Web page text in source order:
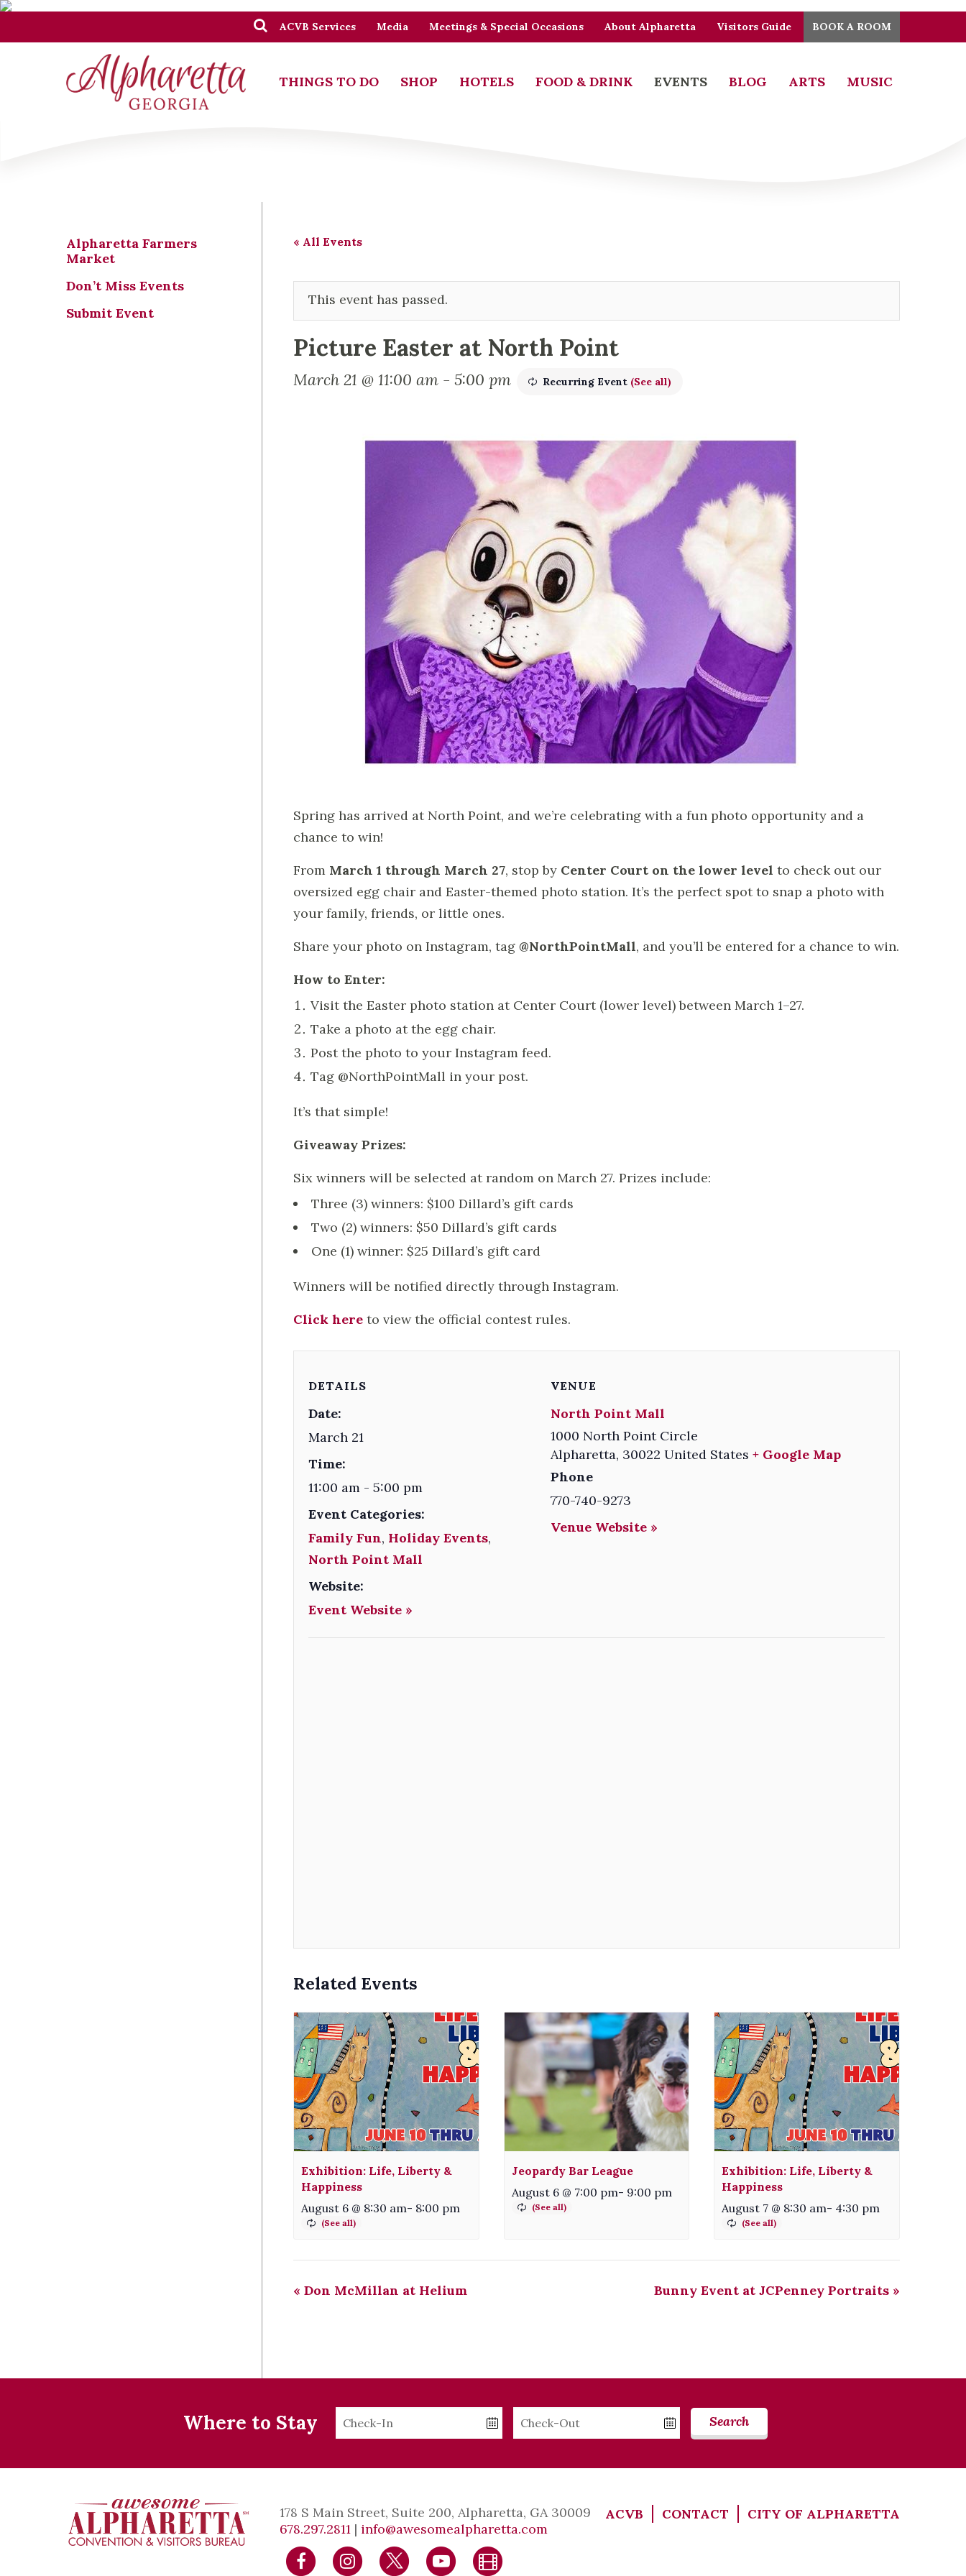
ACVB Services Media Meetings & Special Occasions About Alpharetta Visitors Guide BOOK A ROOM
THINGS TO DO SHOP HOTELS FOOD & DRINK EVENTS BLOG ARTS MUSIC
« All Events
This event has passed.
Picture Easter at North Point
March 21 @ 11:00 am - 5:00 pm Recurring Event (See all)
Spring has arrived at North Point, and we’re celebrating with a fun photo opportunity and a
chance to win!
From March 1 through March 27, stop by Center Court on the lower level to check out our
oversized egg chair and Easter-themed photo station. It’s the perfect spot to snap a photo with
your family, friends, or little ones.
Share your photo on Instagram, tag @NorthPointMall, and you’ll be entered for a chance to win.
How to Enter:
Visit the Easter photo station at Center Court (lower level) between March 1–27.
Take a photo at the egg chair.
Post the photo to your Instagram feed.
Tag @NorthPointMall in your post.
It’s that simple!
Giveaway Prizes:
Six winners will be selected at random on March 27. Prizes include:
Three (3) winners: $100 Dillard’s gift cards
Two (2) winners: $50 Dillard’s gift cards
One (1) winner: $25 Dillard’s gift card
Winners will be notified directly through Instagram.
Click here to view the official contest rules.
DETAILS
Date:
March 21
Time:
11:00 am - 5:00 pm
Event Categories:
Family Fun, Holiday Events,
North Point Mall
Website:
Event Website »
VENUE
North Point Mall
1000 North Point Circle
Alpharetta, 30022 United States + Google Map
Phone
770-740-9273
Venue Website »
Related Events
Exhibition: Life, Liberty &
Happiness
August 6 @ 8:30 am- 8:00 pm
Jeopardy Bar League
August 6 @ 7:00 pm- 9:00 pm
Exhibition: Life, Liberty &
Happiness
August 7 @ 8:30 am- 4:30 pm
« Don McMillan at Helium Bunny Event at JCPenney Portraits »
Alpharetta Farmers
Market
Don’t Miss Events
Submit Event
Where to Stay
Checkin
Checkout
Search
178 S Main Street, Suite 200, Alpharetta, GA 30009
678.297.2811 | info@awesomealpharetta.com
ACVB CONTACT CITY OF ALPHARETTA